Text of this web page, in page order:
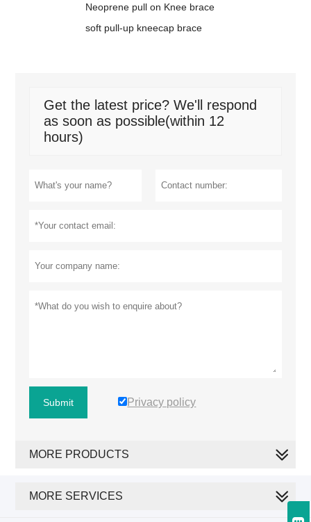
Neoprene pull on Knee brace
soft pull-up kneecap brace
Get the latest price? We'll respond
as soon as possible(within 12
hours)
Submit Privacy policy
MORE PRODUCTS
MORE SERVICES